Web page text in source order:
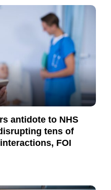
antidote to NHS
tens of
FOI